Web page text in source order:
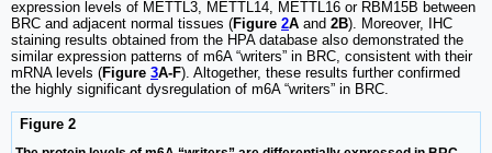
expression levels of METTL3, METTL14, METTL16 or RBM15B between
BRC and adjacent normal tissues (Figure 2A and 2B). Moreover, IHC
staining results obtained from the HPA database also demonstrated the
similar expression patterns of m6A “writers” in BRC, consistent with their
mRNA levels (Figure 3A-F). Altogether, these results further confirmed
the highly significant dysregulation of m6A “writers” in BRC.
Figure 2